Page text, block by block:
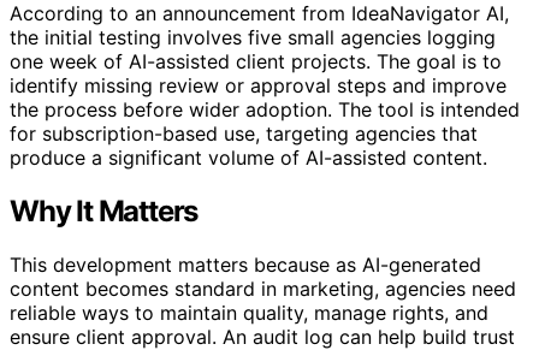
According to an announcement from IdeaNavigator AI,
the initial testing involves five small agencies logging
one week of AI-assisted client projects. The goal is to
identify missing review or approval steps and improve
the process before wider adoption. The tool is intended
for subscription-based use, targeting agencies that
produce a significant volume of AI-assisted content.
Why It Matters
This development matters because as AI-generated
content becomes standard in marketing, agencies need
reliable ways to maintain quality, manage rights, and
ensure client approval. An audit log can help build trust